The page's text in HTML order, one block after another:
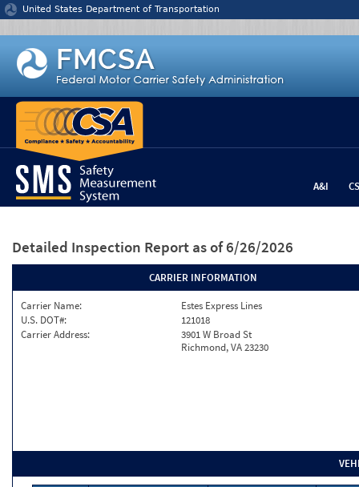
Jump to content
United States Department of Transportation
A&I
Detailed Inspection Report as of 6/26/2026
CARRIER INFORMATION
Carrier Name:
Estes Express Lines
U.S. DOT#:
121018
Carrier Address:
3901 W Broad St
Richmond, VA 23230